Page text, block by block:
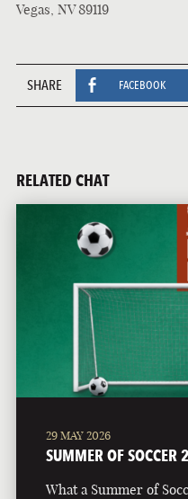
Vegas, NV 89119
SHARE FACEBOOK
RELATED CHAT
29 MAY 2026
SUMMER OF SOCCER
What a Summer of